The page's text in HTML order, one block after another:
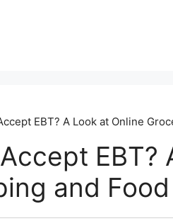
EBT? A Look at Online
EBT?
and